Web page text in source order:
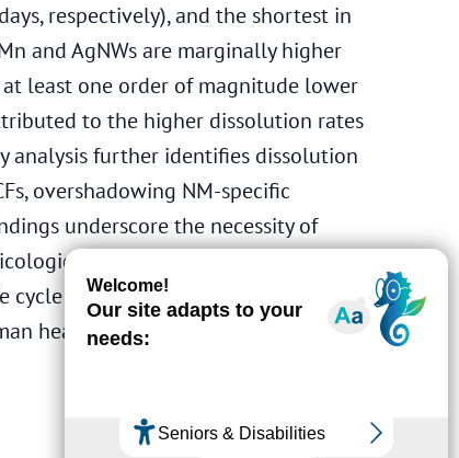
respectively), and the shortest in
and AgNWs are marginally higher
least one order of magnitude lower
to the higher dissolution rates
analysis further identifies dissolution
overshadowing NM-specific
underscore the necessity of
data to ensure robust CF
assessments (LCAs). Future work
health to guide sustainable